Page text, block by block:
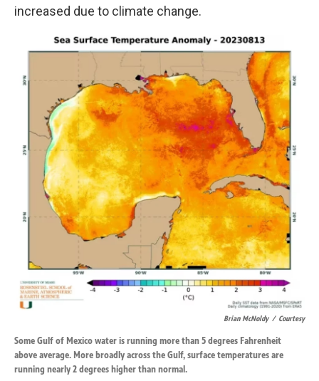
increased due to climate change.
Brian McNoldy / Courtesy
Some Gulf of Mexico water is running more than 5 degrees Fahrenheit
above average. More broadly across the Gulf, surface temperatures are
running nearly 2 degrees higher than normal.